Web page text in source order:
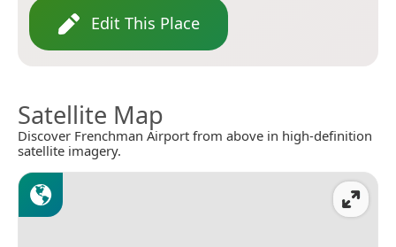
Edit This Place
Satellite Map
Discover Frenchman Airport from above in high-definition
satellite imagery.